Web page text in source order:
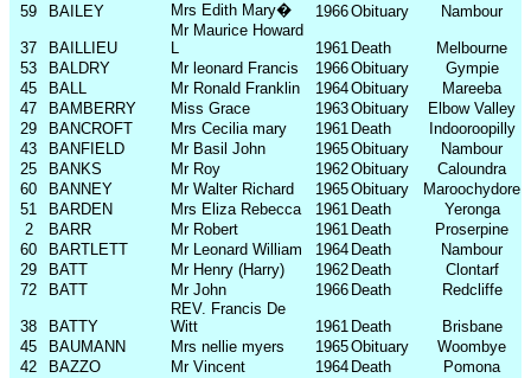
59
BAILEY Mrs Edith Mary� 1966Obituary Nambour
37 BAILLIEU
Mr Maurice Howard
L
1961 Death
Melbourne
53
BALDRY Mr leonard Francis 1966Obituary
Gympie
45
BALL Mr Ronald Franklin 1964Obituary
Mareeba
47
BAMBERRY Miss Grace 1963Obituary
Elbow Valley
29
BANCROFT Mrs Cecilia mary 1961 Death
Indooroopilly
43
BANFIELD Mr Basil John 1965Obituary
Nambour
25
BANKS Mr Roy 1962Obituary
Caloundra
60
BANNEY Mr Walter Richard 1965Obituary
Maroochydore
51
BARDEN Mrs Eliza Rebecca 1961 Death
Yeronga
2
BARR Mr Robert 1961 Death
Proserpine
60
BARTLETT Mr Leonard William 1964 Death
Nambour
29
BATT Mr Henry (Harry) 1962 Death
Clontarf
72
BATT Mr John 1966 Death Redcliffe
38 BATTY
REV. Francis De
Witt
1961 Death
Brisbane
45
BAUMANN Mrs nellie myers 1965Obituary
Woombye
42
BAZZO Mr Vincent 1964 Death
Pomona